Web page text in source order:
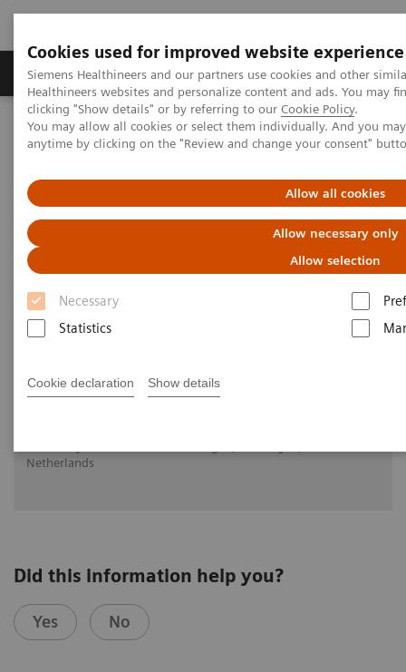
Cookies used for improved website experience
Siemens Healthineers and our partners use cookies and other
Healthineers websites and personalize content and ads. You may
clicking "Show details" or by referring to our Cookie Policy.
You may allow all cookies or select them individually. And you
anytime by clicking on the "Review and change your consent"
Allow all cookies
Allow necessary only
Allow selection
Necessary
Statistics
Cookie declaration Show details
Products & Services Support & Documentation
Home Medical Imaging
Molecular Imaging
Molecular Imaging Clinical Corner
Scientific Presentations
Biograph Vision PET/CT clinical
experiences
EANM 2020 - Expert Talk
2020-10-22
Netherlands
Did this information help you?
Yes No